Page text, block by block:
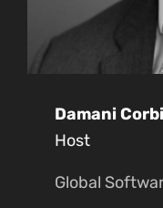
Damani
Host
Global